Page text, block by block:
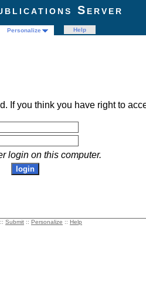
Server
Personalize
Help
If you think you have right to
login on this computer.
:: Submit :: Personalize :: Help